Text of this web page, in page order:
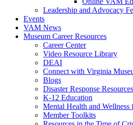
Leadership and Advocacy
Events
VAM News
Museum Career Resources
Career Center
Video Resource Library
DEAI
Connect with Virginia
Blogs
Disaster Response Resources
K-12 Education
Mental Health and
Member Toolkits